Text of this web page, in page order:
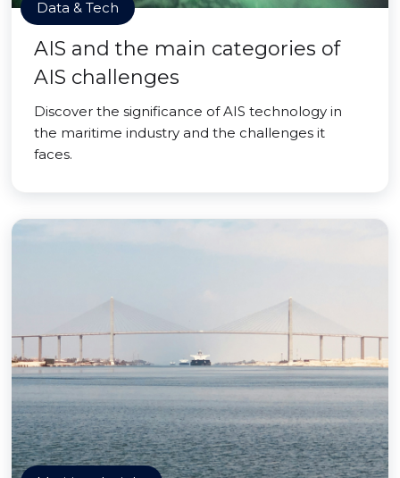
Data & Tech
AIS and the main categories of
AIS challenges
Discover the significance of AIS technology in
the maritime industry and the challenges it
faces.